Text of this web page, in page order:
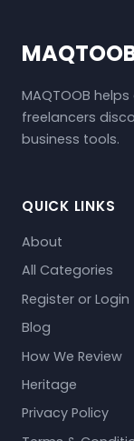
MAQTOOB
freelancers
business tools.
QUICK LINKS
About
All Categories
Register or Login
Blog
How We Review
Heritage
Privacy Policy